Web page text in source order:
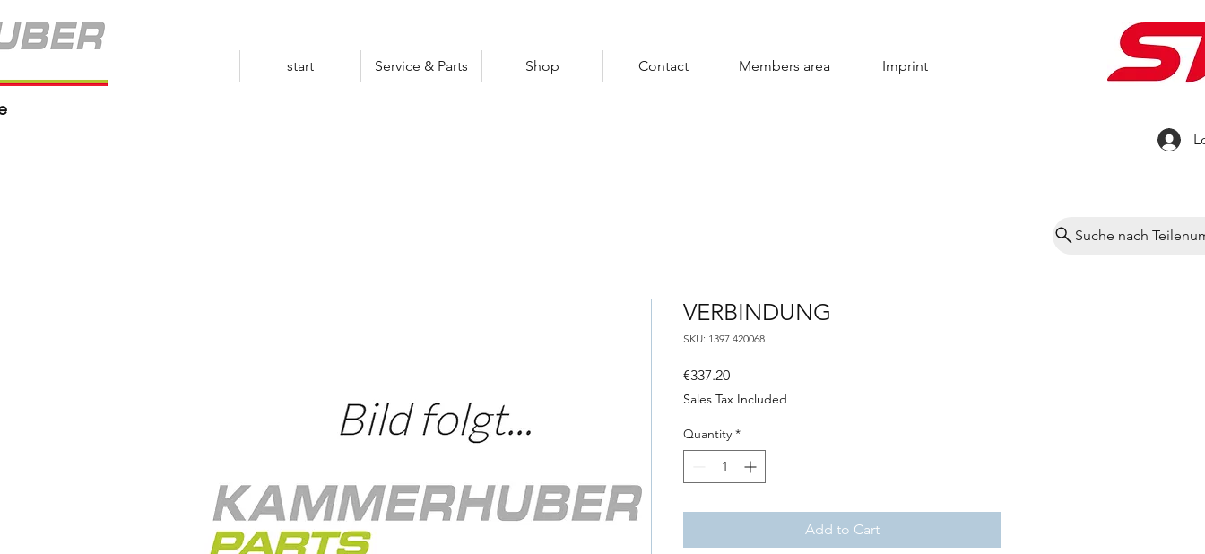
start Service & Parts Shop Contact Members area Imprint
VERBINDUNG
SKU: 1397 420068
€337.20Price
Sales Tax Included
Quantity *
Add to Cart
Suche nach